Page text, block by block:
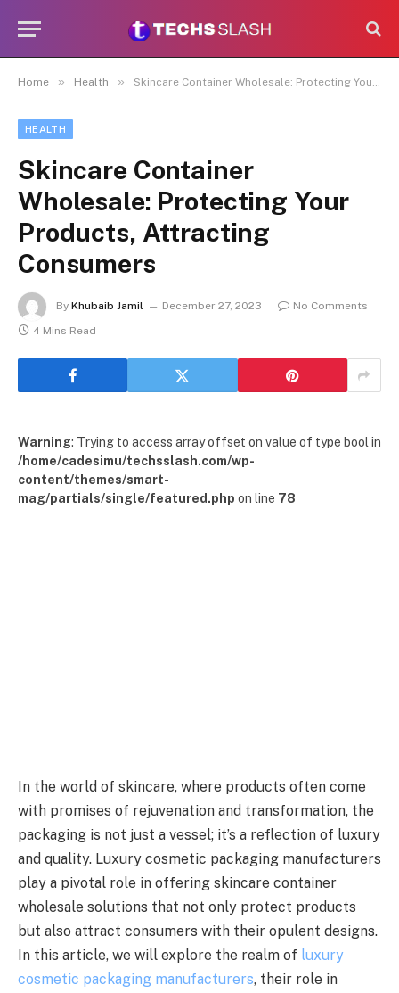
Home » Health » Skincare Container Wholesale: Protecting Your Products, Attracting Consumers
HEALTH
Skincare Container
Wholesale: Protecting Your
Products, Attracting
Consumers
By Khubaib Jamil December 27, 2023
No Comments
4 Mins Read
Warning: Trying to access array offset on value of type bool in
/home/cadesimu/techsslash.com/wp-
content/themes/smart-
mag/partials/single/featured.php on line 78
In the world of skincare, where products often come
with promises of rejuvenation and transformation, the
packaging is not just a vessel; it’s a reflection of luxury
and quality. Luxury cosmetic packaging manufacturers
play a pivotal role in offering skincare container
wholesale solutions that not only protect products
but also attract consumers with their opulent designs.
In this article, we will explore the realm of luxury
cosmetic packaging manufacturers, their role in